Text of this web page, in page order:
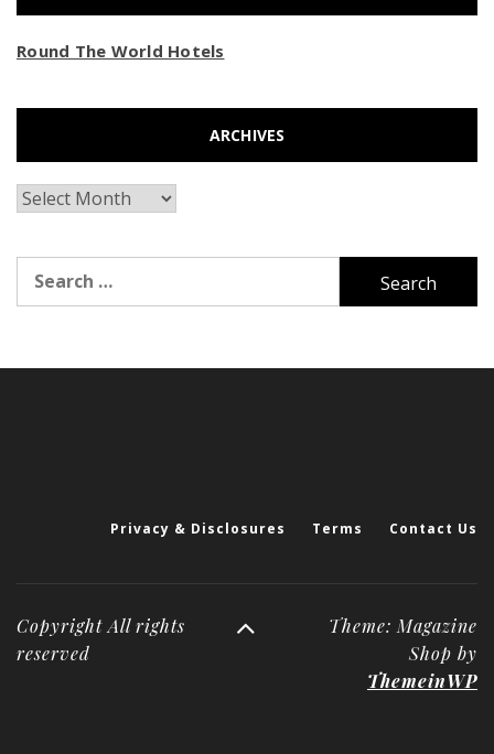
Round The World Hotels
ARCHIVES
Archives
for:
Privacy & Disclosures Terms Contact Us
Copyright All rights
reserved
Theme: Magazine
Shop by
ThemeinWP